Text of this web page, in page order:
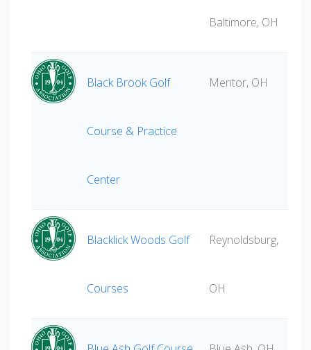
Baltimore, OH
Black Brook Golf
Course & Practice
Center
Mentor, OH
Blacklick Woods Golf
Courses
Reynoldsburg,
OH